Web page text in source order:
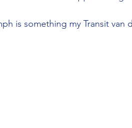
is something my Transit van